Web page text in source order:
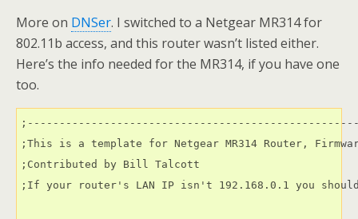
More on DNSer. I switched to a Netgear MR314 for
802.11b access, and this router wasn’t listed either.
Here’s the info needed for the MR314, if you have one
too.
;This is a template for Netgear MR314 Router,
;Contributed by Bill Talcott
;If your router's LAN IP isn't 192.168.0.1 you